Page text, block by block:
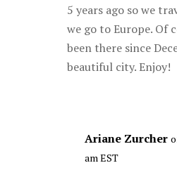
5 years ago so we
we go to Europe. Of
been there since
beautiful city. Enjoy!
Ariane Zurcher
am EST